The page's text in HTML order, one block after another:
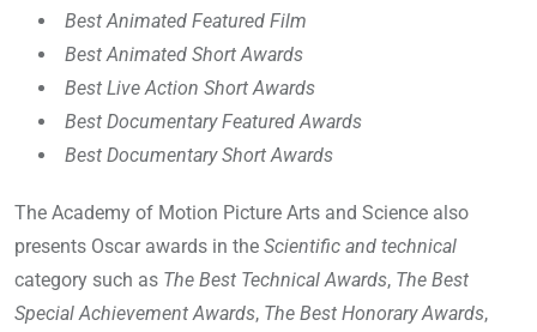
Best Animated Featured Film
Best Animated Short Awards
Best Live Action Short Awards
Best Documentary Featured Awards
Best Documentary Short Awards
The Academy of Motion Picture Arts and Science also
presents Oscar awards in the Scientific and technical
category such as The Best Technical Awards, The Best
Special Achievement Awards, The Best Honorary Awards,